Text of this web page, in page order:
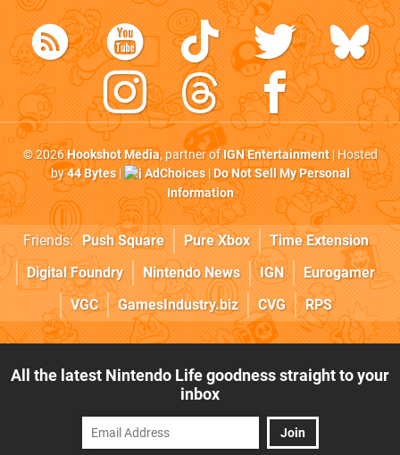
© 2026Hookshot Media, partner ofIGN Entertainment| Hosted
by44 Bytes| AdChoices|Do Not Sell My Personal
Information
Friends: Push Square Pure Xbox
Time Extension
Digital Foundry
Nintendo News IGN
Eurogamer
VGC
GamesIndustry.biz CVG RPS
All the latest Nintendo Life goodness straight to your
inbox